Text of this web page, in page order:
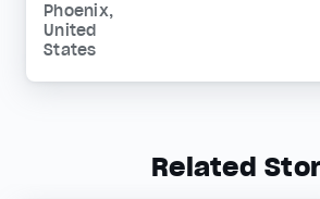
Phoenix,
United
States
Related